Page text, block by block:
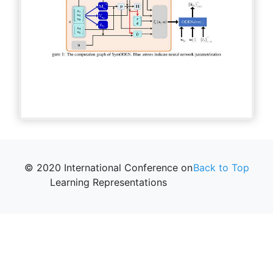
Back to Top
© 2020 International Conference on
Learning Representations